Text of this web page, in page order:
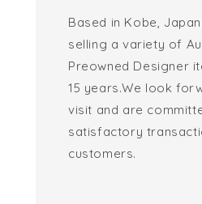
Based in Kobe,
selling a variety of
Preowned Designer
15 years.We look
visit and are
satisfactory
customers.